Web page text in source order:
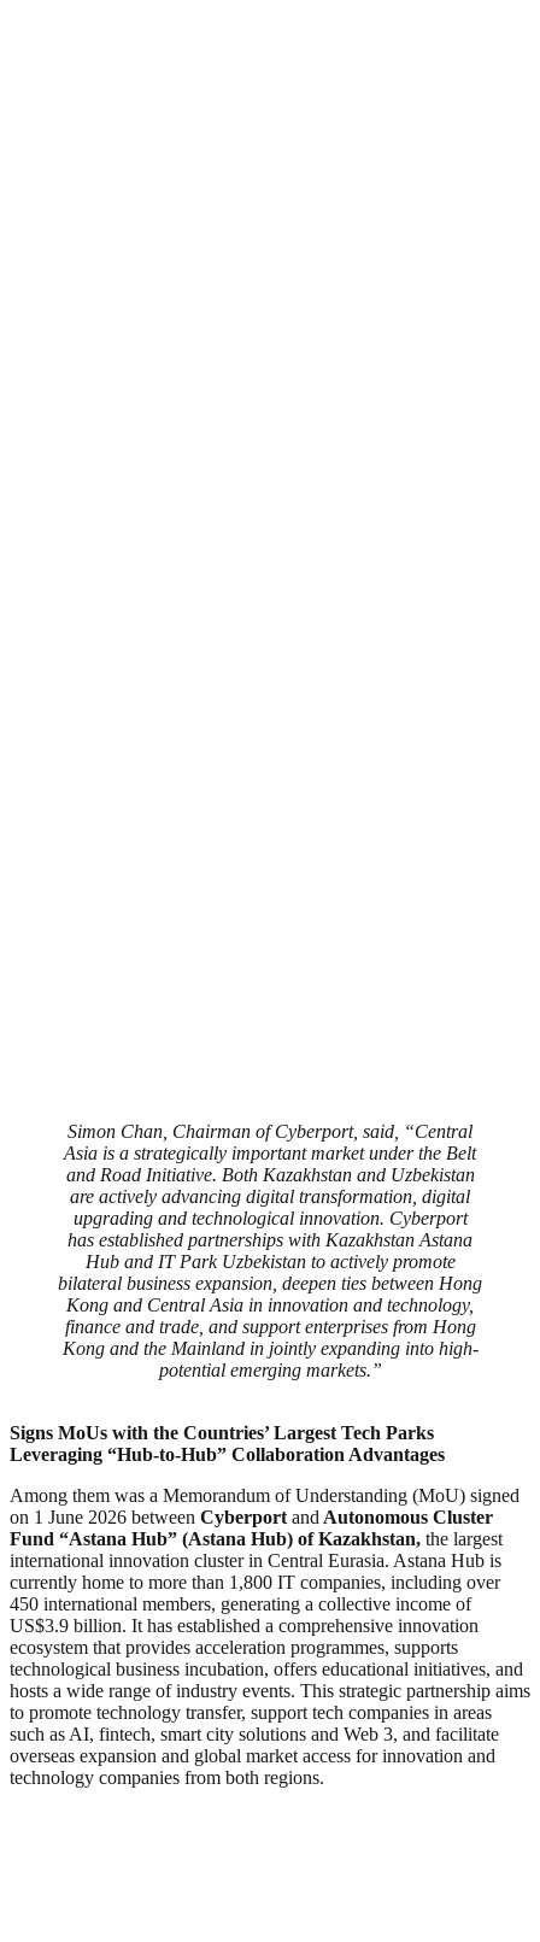
Simon Chan, Chairman of Cyberport, said, “Central
Asia is a strategically important market under the Belt
and Road Initiative. Both Kazakhstan and Uzbekistan
are actively advancing digital transformation, digital
upgrading and technological innovation. Cyberport
has established partnerships with Kazakhstan Astana
Hub and IT Park Uzbekistan to actively promote
bilateral business expansion, deepen ties between Hong
Kong and Central Asia in innovation and technology,
finance and trade, and support enterprises from Hong
Kong and the Mainland in jointly expanding into high-
potential emerging markets.”
Signs MoUs with the Countries’ Largest Tech Parks
Leveraging “Hub-to-Hub” Collaboration Advantages
Among them was a Memorandum of Understanding (MoU) signed
on 1 June 2026 between Cyberport and Autonomous Cluster
Fund “Astana Hub” (Astana Hub) of Kazakhstan, the largest
international innovation cluster in Central Eurasia. Astana Hub is
currently home to more than 1,800 IT companies, including over
450 international members, generating a collective income of
US$3.9 billion. It has established a comprehensive innovation
ecosystem that provides acceleration programmes, supports
technological business incubation, offers educational initiatives, and
hosts a wide range of industry events. This strategic partnership aims
to promote technology transfer, support tech companies in areas
such as AI, fintech, smart city solutions and Web 3, and facilitate
overseas expansion and global market access for innovation and
technology companies from both regions.